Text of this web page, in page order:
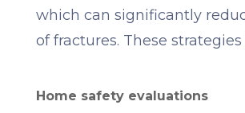
which can significantly
of fractures. These
Home safety evaluations